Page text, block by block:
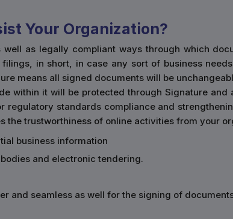
Your Organization?
as legally compliant ways through which
in short, in case any sort of business
means all signed documents will be
within it will be protected through Signature
standards compliance and
trustworthiness of online activities from your
business information
and electronic tendering.
and seamless as well for the signing of